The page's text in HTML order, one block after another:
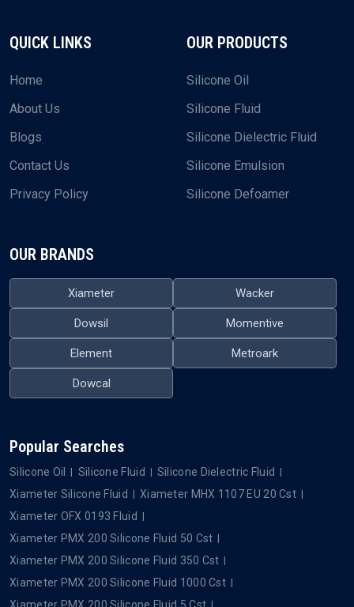
QUICK LINKS
Home
About Us
Blogs
Contact Us
Privacy Policy
OUR PRODUCTS
Silicone Oil
Silicone Fluid
Silicone Dielectric Fluid
Silicone Emulsion
Silicone Defoamer
OUR BRANDS
Xiameter Wacker
Dowsil Momentive
Element Metroark
Dowcal
Popular Searches
Silicone Oil Silicone Fluid
Silicone Dielectric Fluid
Xiameter Silicone Fluid
Xiameter MHX 1107 EU 20 Cst
Xiameter OFX 0193 Fluid
Xiameter PMX 200 Silicone Fluid 50 Cst
Xiameter PMX 200 Silicone Fluid 350 Cst
Xiameter PMX 200 Silicone Fluid 1000 Cst
Xiameter PMX 200 Silicone Fluid 5 Cst